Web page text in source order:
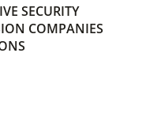
SECURITY
COMPANIES